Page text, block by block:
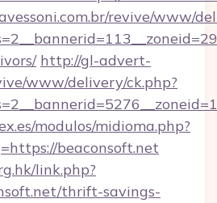
revive/www/
http://gl-advert-
www/delivery/ck.php?
modulos/midioma.php?
beaconsoft.net
link.php?
thrift-savings-